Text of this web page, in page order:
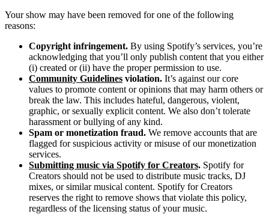
Your show may have been removed for one of the following
reasons:
Copyright infringement. By using Spotify’s services, you’re
acknowledging that you’ll only publish content that you either
(i) created or (ii) have the proper permission to use.
Community Guidelines violation. It’s against our core
values to promote content or opinions that may harm others or
break the law. This includes hateful, dangerous, violent,
graphic, or sexually explicit content. We also don’t tolerate
harassment or bullying of any kind.
Spam or monetization fraud. We remove accounts that are
flagged for suspicious activity or misuse of our monetization
services.
Submitting music via Spotify for Creators. Spotify for
Creators should not be used to distribute music tracks, DJ
mixes, or similar musical content. Spotify for Creators
reserves the right to remove shows that violate this policy,
regardless of the licensing status of your music.